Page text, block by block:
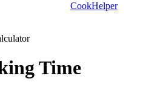
CookHelper
Time